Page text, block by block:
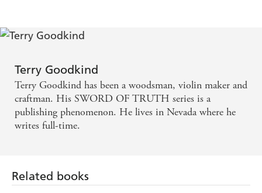
Terry Goodkind
Terry Goodkind has been a woodsman, violin maker and
craftman. His SWORD OF TRUTH series is a
publishing phenomenon. He lives in Nevada where he
writes full-time.
Related books